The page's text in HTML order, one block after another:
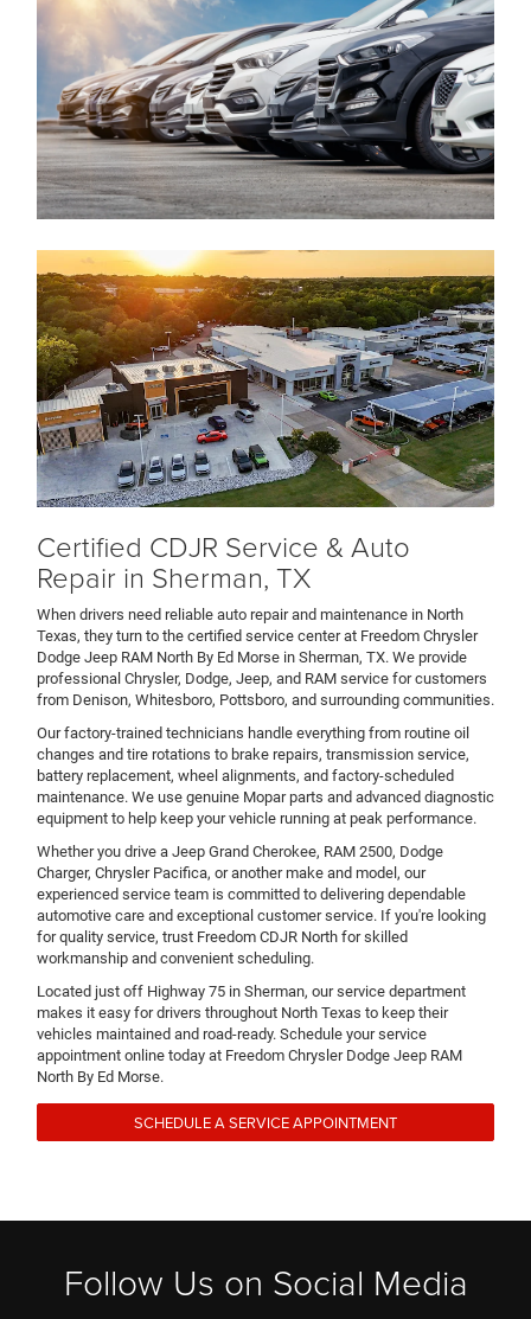
Certified CDJR Service & Auto
Repair in Sherman, TX
When drivers need reliable auto repair and maintenance in North
Texas, they turn to the certified service center at Freedom Chrysler
Dodge Jeep RAM North By Ed Morse in Sherman, TX. We provide
professional Chrysler, Dodge, Jeep, and RAM service for customers
from Denison, Whitesboro, Pottsboro, and surrounding communities.
Our factory-trained technicians handle everything from routine oil
changes and tire rotations to brake repairs, transmission service,
battery replacement, wheel alignments, and factory-scheduled
maintenance. We use genuine Mopar parts and advanced diagnostic
equipment to help keep your vehicle running at peak performance.
Whether you drive a Jeep Grand Cherokee, RAM 2500, Dodge
Charger, Chrysler Pacifica, or another make and model, our
experienced service team is committed to delivering dependable
automotive care and exceptional customer service. If you're looking
for quality service, trust Freedom CDJR North for skilled
workmanship and convenient scheduling.
Located just off Highway 75 in Sherman, our service department
makes it easy for drivers throughout North Texas to keep their
vehicles maintained and road-ready. Schedule your service
appointment online today at Freedom Chrysler Dodge Jeep RAM
North By Ed Morse.
SCHEDULE A SERVICE APPOINTMENT
Follow Us on Social Media